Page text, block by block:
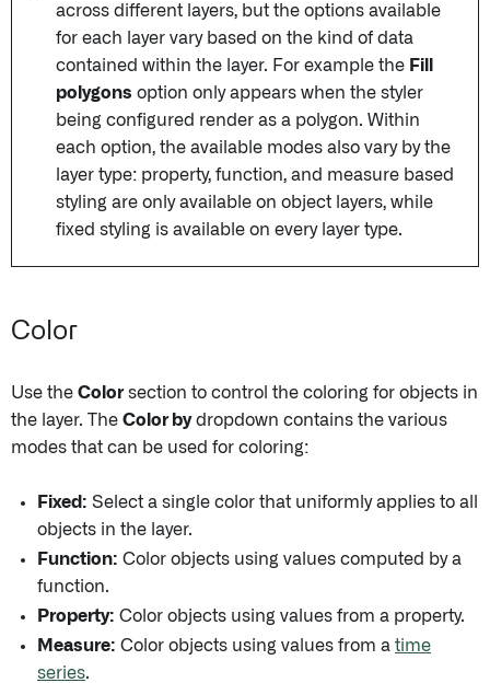
across different layers, but the options available
for each layer vary based on the kind of data
contained within the layer. For example the Fill
polygons option only appears when the styler
being configured render as a polygon. Within
each option, the available modes also vary by the
layer type: property, function, and measure based
styling are only available on object layers, while
fixed styling is available on every layer type.
Color
Use the Colorsection to control the coloring for objects in
the layer. The Color bydropdown contains the various
modes that can be used for coloring:
Fixed: Select a single color that uniformly applies to all
objects in the layer.
Function: Color objects using values computed by a
function.
Property: Color objects using values from a property.
Measure: Color objects using values from a time
series.